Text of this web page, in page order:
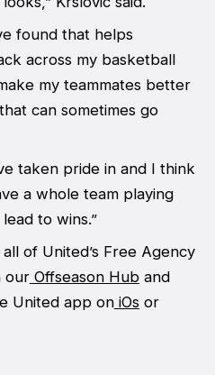
found that helps
across my basketball
my teammates better
can sometimes go
taken pride in and I think
a whole team playing
to wins.”
of United’s Free Agency
ourOffseason Huband
United app oniOsor